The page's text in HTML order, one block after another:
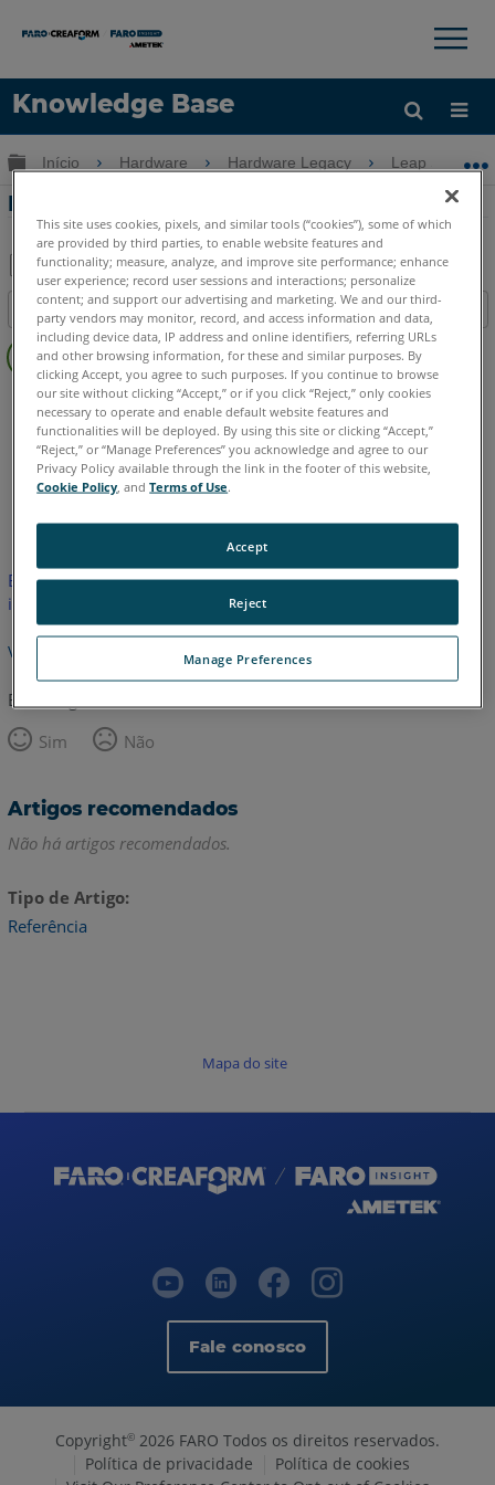
Knowledge Base
Idioma
×
Expandir/recolher hierarquia global
Início Hardware Hardware Legacy Leap ST
Problema de conexão com Leap ST
Salvar
como
PDF
Índice
Sem
cabeçalhos
Scanner 3D à mão Leap ST
Inglês
Este artigo não foi traduzido.Clique aqui para ver a versão em
inglês.
Voltar para o topo
Este artigo foi útil?
Sim
Não
Artigos recomendados
Não há artigos recomendados.
Tipo de Artigo
Referência
Mapa do site
Fale conosco
Copyright© 2026 FARO Todos os direitos reservados.
Política de privacidade
Política de cookies
This site uses cookies, pixels, and similar tools (“cookies”), some of which
are provided by third parties, to enable website features and
functionality; measure, analyze, and improve site performance; enhance
user experience; record user sessions and interactions; personalize
content; and support our advertising and marketing. We and our third-
party vendors may monitor, record, and access information and data,
including device data, IP address and online identifiers, referring URLs
and other browsing information, for these and similar purposes. By
clicking Accept, you agree to such purposes. If you continue to browse
our site without clicking “Accept,” or if you click “Reject,” only cookies
necessary to operate and enable default website features and
functionalities will be deployed. By using this site or clicking “Accept,”
“Reject,” or “Manage Preferences” you acknowledge and agree to our
Privacy Policy available through the link in the footer of this website,
Cookie Policy , andTerms of Use.
Manage Preferences
Reject
Accept